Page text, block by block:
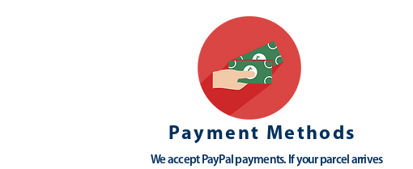
Payment Methods
We accept PayPal payments. If your parcel arrives